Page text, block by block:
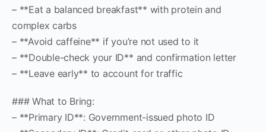
– **Eat a balanced breakfast** with protein and
complex carbs
– **Avoid caffeine** if you’re not used to it
– **Double-check your ID** and confirmation letter
– **Leave early** to account for traffic
### What to Bring:
– **Primary ID**: Government-issued photo ID